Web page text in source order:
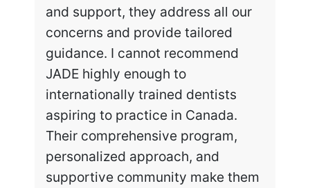
and support, they address all our
concerns and provide tailored
guidance. I cannot recommend
JADE highly enough to
internationally trained dentists
aspiring to practice in Canada.
Their comprehensive program,
personalized approach, and
supportive community make them